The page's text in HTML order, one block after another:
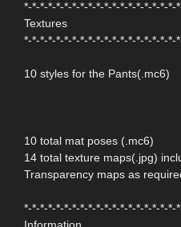
*-*-*-*-*-*-*-*-*-*-*-*-*-*-*-*-*-*-*-
Textures
*-*-*-*-*-*-*-*-*-*-*-*-*-*-*-*-*-*-*-
10 styles for the Pants(.mc6)
10 total mat poses (.mc6)
14 total texture maps(.jpg)
Transparency maps as
*-*-*-*-*-*-*-*-*-*-*-*-*-*-*-*-*-*-*-